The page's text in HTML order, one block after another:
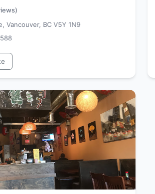
Vancouver, BC V5Y 1N9